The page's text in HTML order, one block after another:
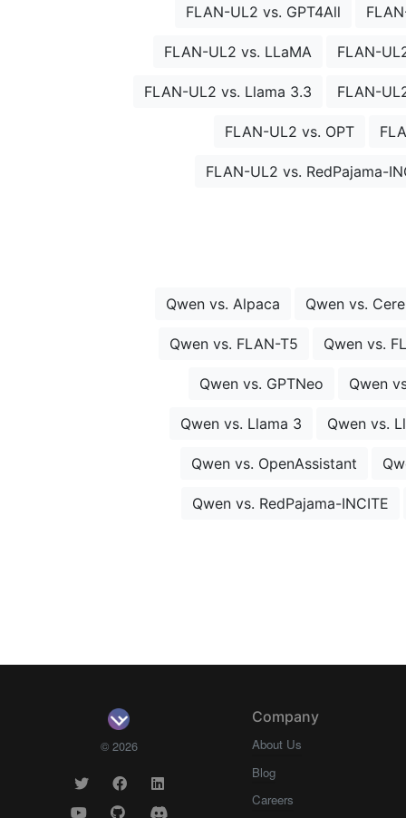
FLAN-UL2 vs. GPT4All
FLAN-UL2 vs. LLaMA FLAN-
FLAN-UL2 vs. Llama 3.3 FLAN-
FLAN-UL2 vs. OPT
FLAN-UL2 vs. RedPajama-
Qwen vs. Alpaca Qwen vs.
Qwen vs. FLAN-T5 Qwen vs.
Qwen vs. GPTNeo Qwen
Qwen vs. Llama 3 Qwen vs.
Qwen vs. OpenAssistant
Qwen vs. RedPajama-INCITE
© 2026
Company
About Us
Blog
Careers